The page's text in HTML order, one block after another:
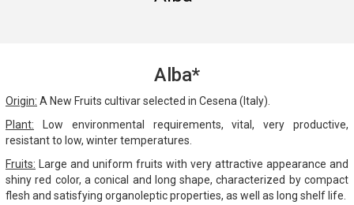
Alba*
Origin: A New Fruits cultivar selected in Cesena (Italy).
Plant: Low environmental requirements, vital, very productive,
resistant to low, winter temperatures.
Fruits: Large and uniform fruits with very attractive appearance and
shiny red color, a conical and long shape, characterized by compact
flesh and satisfying organoleptic properties, as well as long shelf life.